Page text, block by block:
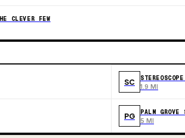
CLEVER FEW
SC 1.9 MI
PG PALM GROVE
5 MI